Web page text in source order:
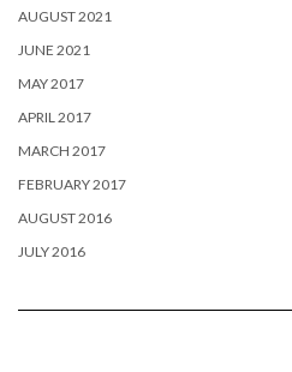
AUGUST 2021
JUNE 2021
MAY 2017
APRIL 2017
MARCH 2017
FEBRUARY 2017
AUGUST 2016
JULY 2016